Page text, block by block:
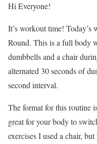
Hi Everyone!
It’s workout time!
Round. This is a full body
dumbbells and a chair
alternated 30 seconds of
second interval.
The format for this routine
great for your body to
exercises I used a chair,